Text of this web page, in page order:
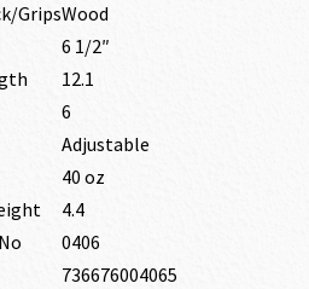
GripsWood
6 1/2″
12.1
6
Adjustable
40 oz
4.4
0406
736676004065